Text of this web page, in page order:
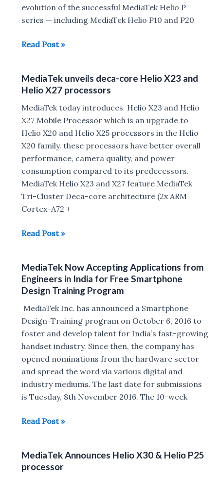
evolution of the successful MediaTek Helio P
series — including MediaTek Helio P10 and P20
MediaTek
P25
SoC
for
Dual-
Camera
Smartphones
Read Post »
MediaTek unveils deca-core Helio X23 and
Helio X27 processors
MediaTek today introduces Helio X23 and Helio
X27 Mobile Processor which is an upgrade to
Helio X20 and Helio X25 processors in the Helio
X20 family. these processors have better overall
performance, camera quality, and power
consumption compared to its predecessors.
MediaTek Helio X23 and X27 feature MediaTek
Tri-Cluster Deca-core architecture (2x ARM
Cortex-A72 +
MediaTek
core
Helio
X23
and
Helio
X27
processors
Read Post »
MediaTek Now Accepting Applications from
Engineers in India for Free Smartphone
Design Training Program
MediaTek Inc. has announced a Smartphone
Design-Training program on October 6, 2016 to
foster and develop talent for India’s fast-growing
handset industry. Since then, the company has
opened nominations from the hardware sector
and spread the word via various digital and
industry mediums. The last date for submissions
is Tuesday, 8th November 2016. The 10-week
MediaTek
Applications
from
Read Post »
MediaTek Announces Helio X30 & Helio P25
processor